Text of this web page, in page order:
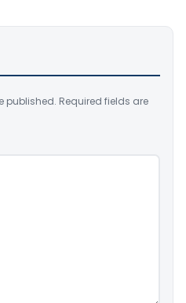
published. Required fields are